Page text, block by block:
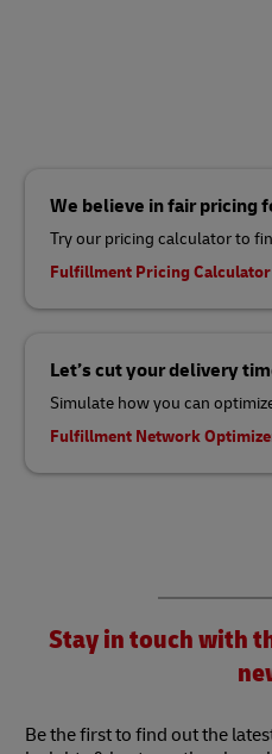
We believe in fair pricing
Try our pricing calculator to
Fulfillment Pricing Calculator
Let’s cut your delivery
Simulate how you can
Fulfillment Network
Stay in touch with
Be the first to find out the